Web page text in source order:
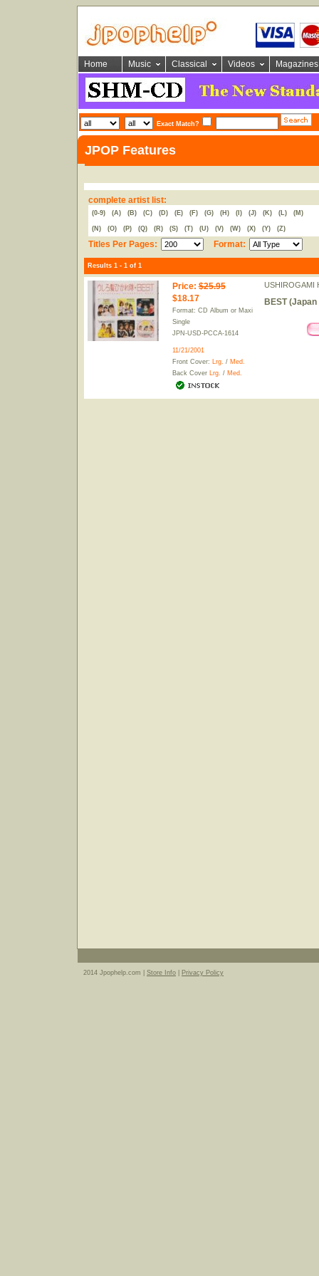
Home Music Classical Videos Magazines
Exact Match?
JPOP Features
complete artist list:
(0-9) (A) (B) (C) (D) (E) (F) (G) (H) (I) (J) (K) (L) (M)
(N) (O) (P) (Q) (R) (S) (T) (U) (V) (W) (X) (Y) (Z)
Titles Per Pages: Format:
Results 1 - 1 of 1
Price: $25.95
$18.17
Format: CD Album or Maxi
Single
JPN-USD-PCCA-1614
11/21/2001
Front Cover: Lrg. / Med.
Back Cover Lrg. / Med.
USHIROGAMI
BEST
2014 Jpophelp.com | Store Info Privacy Policy